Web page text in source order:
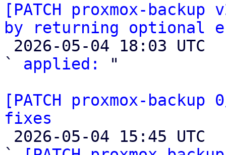
[PATCH proxmox-
by returning optional
` applied:
"
[PATCH proxmox-
fixes